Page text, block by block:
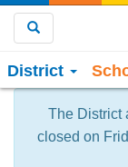
District
The District
closed on